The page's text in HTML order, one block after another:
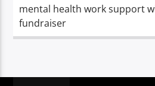
mental health work support
fundraiser